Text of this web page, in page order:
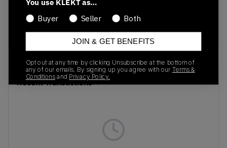
Colorway
light
violet/black/white
Recent Transactions(0)
You use KLEKT as…
Buyer
Seller Both
JOIN & GET BENEFITS
Opt out at any time by clicking Unsubscribe at the bottom of
any of our emails. By signing up you agree with our Terms &
Conditions and Privacy Policy.